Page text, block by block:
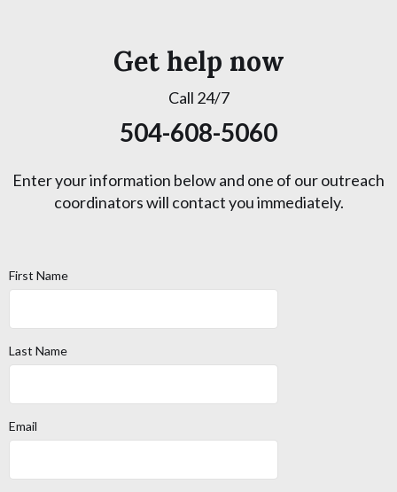
Get help now
Call 24/7
504-608-5060
Enter your information below and one of our outreach
coordinators will contact you immediately.
First Name
Last Name
Email